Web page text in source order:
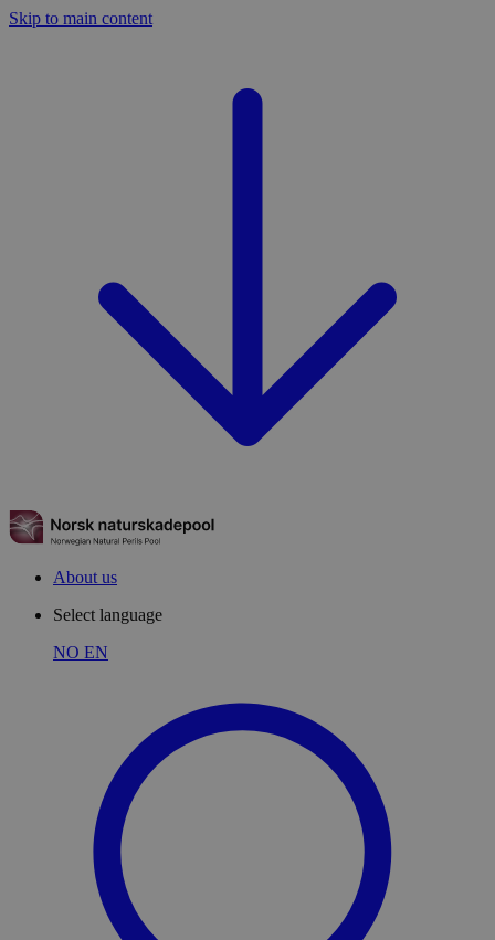
Skip to main content
About us
Select language
NO EN